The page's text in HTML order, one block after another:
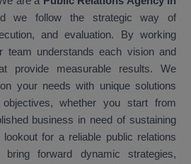
we follow the strategic way of
and evaluation. By working
team understands each vision and
provide measurable results. We
your needs with unique solutions
whether you start from
business in need of sustaining
for a reliable public relations
forward dynamic strategies,